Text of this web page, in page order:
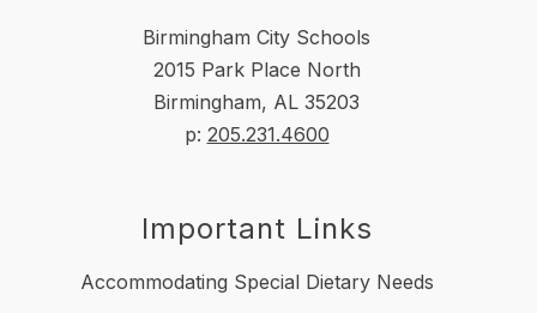
Birmingham City Schools
2015 Park Place North
Birmingham, AL 35203
p: 205.231.4600
Important Links
Accommodating Special Dietary Needs